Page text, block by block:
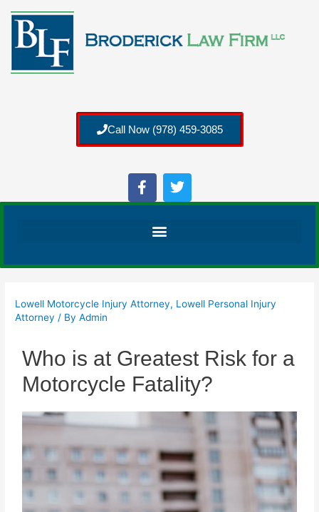
Call Now (978) 459-3085
Lowell Motorcycle Injury Attorney, Lowell Personal Injury
Attorney / ByAdmin
Who is at Greatest Risk for a
Motorcycle Fatality?